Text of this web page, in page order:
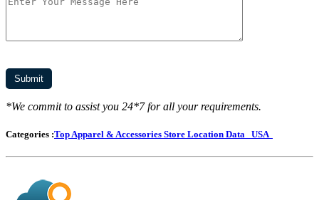
*We commit to assist you 24*7 for all your requirements.
Categories :Top Apparel & Accessories Store Location Data USA